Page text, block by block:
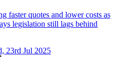
faster quotes and lower costs as
legislation still lags behind
23rd Jul 2025